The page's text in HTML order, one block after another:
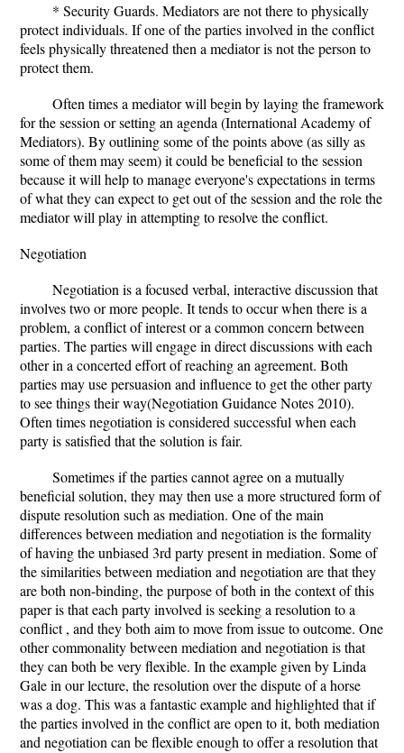
* Security Guards. Mediators are not there to physically
protect individuals. If one of the parties involved in the conflict
feels physically threatened then a mediator is not the person to
protect them.
Often times a mediator will begin by laying the framework
for the session or setting an agenda (International Academy of
Mediators). By outlining some of the points above (as silly as
some of them may seem) it could be beneficial to the session
because it will help to manage everyone's expectations in terms
of what they can expect to get out of the session and the role the
mediator will play in attempting to resolve the conflict.
Negotiation
Negotiation is a focused verbal, interactive discussion that
involves two or more people. It tends to occur when there is a
problem, a conflict of interest or a common concern between
parties. The parties will engage in direct discussions with each
other in a concerted effort of reaching an agreement. Both
parties may use persuasion and influence to get the other party
to see things their way(Negotiation Guidance Notes 2010).
Often times negotiation is considered successful when each
party is satisfied that the solution is fair.
Sometimes if the parties cannot agree on a mutually
beneficial solution, they may then use a more structured form of
dispute resolution such as mediation. One of the main
differences between mediation and negotiation is the formality
of having the unbiased 3rd party present in mediation. Some of
the similarities between mediation and negotiation are that they
are both non-binding, the purpose of both in the context of this
paper is that each party involved is seeking a resolution to a
conflict , and they both aim to move from issue to outcome. One
other commonality between mediation and negotiation is that
they can both be very flexible. In the example given by Linda
Gale in our lecture, the resolution over the dispute of a horse
was a dog. This was a fantastic example and highlighted that if
the parties involved in the conflict are open to it, both mediation
and negotiation can be flexible enough to offer a resolution that